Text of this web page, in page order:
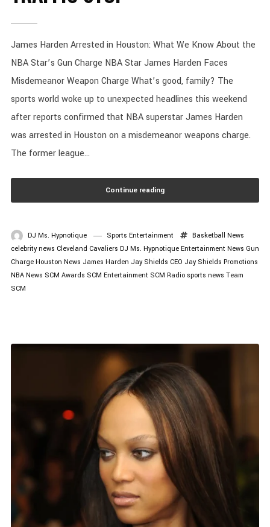
James Harden Arrested in Houston: What We Know About the
NBA Star’s Gun Charge NBA Star James Harden Faces
Misdemeanor Weapon Charge What’s good, family? The
sports world woke up to unexpected headlines this weekend
after reports confirmed that NBA superstar James Harden
was arrested in Houston on a misdemeanor weapons charge.
The former league...
Continue reading
DJ Ms. Hypnotique Sports Entertainment
Basketball News
celebrity news Cleveland Cavaliers DJ Ms. Hypnotique Entertainment News Gun
Charge Houston News James Harden Jay Shields CEO Jay Shields Promotions
NBA News SCM Awards SCM Entertainment SCM Radio sports news Team
SCM